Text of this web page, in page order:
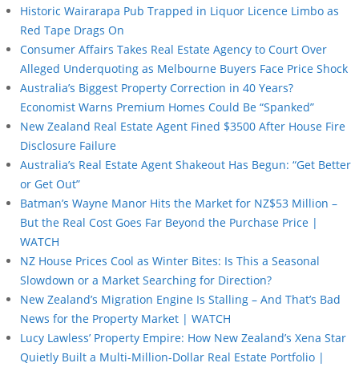
Historic Wairarapa Pub Trapped in Liquor Licence Limbo as
Red Tape Drags On
Consumer Affairs Takes Real Estate Agency to Court Over
Alleged Underquoting as Melbourne Buyers Face Price Shock
Australia’s Biggest Property Correction in 40 Years?
Economist Warns Premium Homes Could Be “Spanked”
New Zealand Real Estate Agent Fined $3500 After House Fire
Disclosure Failure
Australia’s Real Estate Agent Shakeout Has Begun: “Get Better
or Get Out”
Batman’s Wayne Manor Hits the Market for NZ$53 Million –
But the Real Cost Goes Far Beyond the Purchase Price |
WATCH
NZ House Prices Cool as Winter Bites: Is This a Seasonal
Slowdown or a Market Searching for Direction?
New Zealand’s Migration Engine Is Stalling – And That’s Bad
News for the Property Market | WATCH
Lucy Lawless’ Property Empire: How New Zealand’s Xena Star
Quietly Built a Multi-Million-Dollar Real Estate Portfolio |